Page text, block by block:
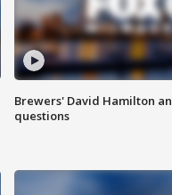
Brewers' David Hamilton
questions